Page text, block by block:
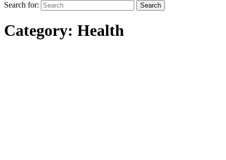
Search for:
Category: Health